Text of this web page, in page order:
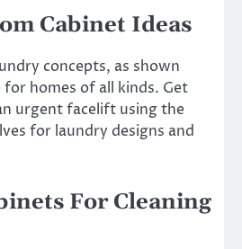
Cabinet Ideas
concepts, as shown
homes of all kinds. Get
urgent facelift using the
for laundry designs and
For Cleaning